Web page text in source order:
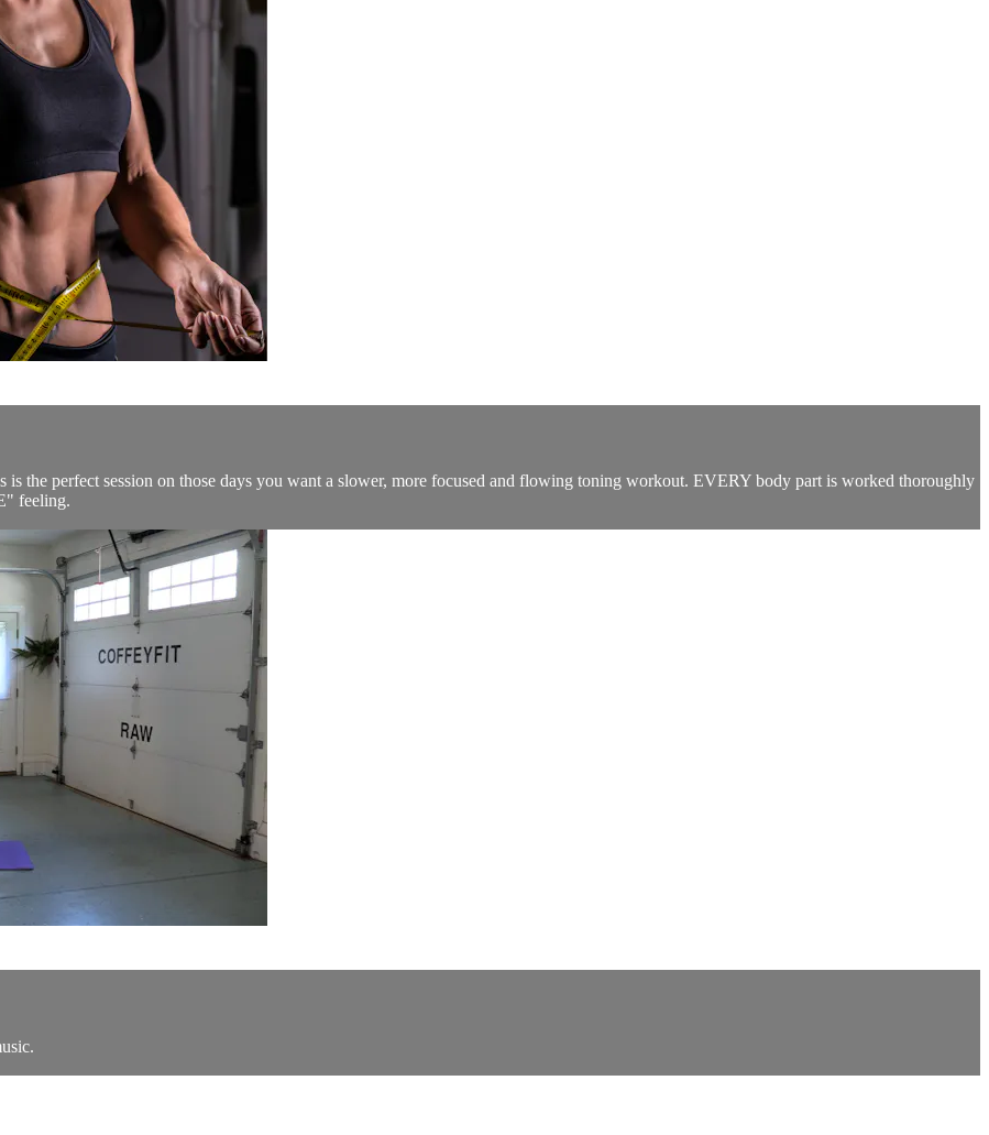
the perfect session on those days you want a slower, more focused and flowing toning workout. EVERY body part is worked thoroughly
feeling.